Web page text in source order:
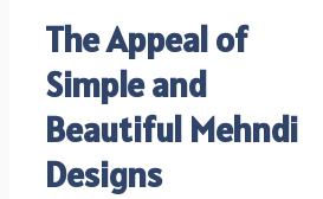
The Appeal of
Simple and
Beautiful Mehndi
Designs